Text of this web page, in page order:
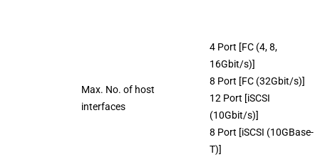
Max. No. of host
interfaces
4 Port [FC (4, 8,
16Gbit/s)]
8 Port [FC (32Gbit/s)]
12 Port [iSCSI
(10Gbit/s)]
8 Port [iSCSI (10GBase-
T)]